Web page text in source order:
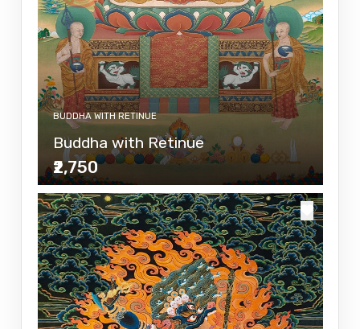
BUDDHA WITH RETINUE
Buddha with Retinue
₹2,750